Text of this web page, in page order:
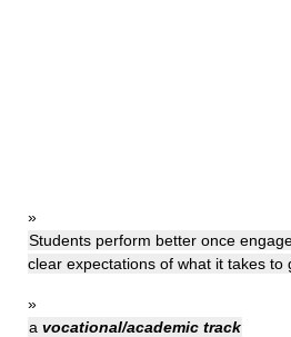
»
Students perform better once
clear expectations of what it takes to
»
a vocational/academic track